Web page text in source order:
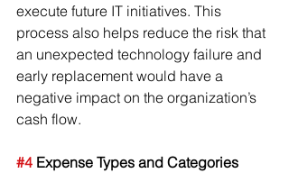
execute future IT initiatives. This
process also helps reduce the risk that
an unexpected technology failure and
early replacement would have a
negative impact on the organization’s
cash flow.
#4 Expense Types and Categories